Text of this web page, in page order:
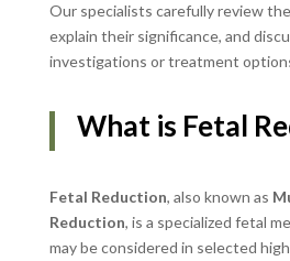
Our specialists carefully review
explain their significance, and
investigations or treatment
What is Fetal
Fetal Reduction, also known as
Reduction, is a specialized fetal
may be considered in selected